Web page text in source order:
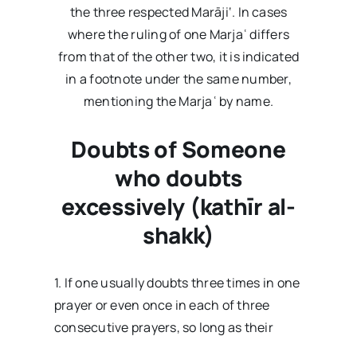
the three respected Marāji‘. In cases
where the ruling of one Marjaʿ differs
from that of the other two, it is indicated
in a footnote under the same number,
mentioning the Marjaʿ by name.
Doubts of Someone
who doubts
excessively (kathīr al-
shakk)
1. If one usually doubts three times in one
prayer or even once in each of three
consecutive prayers, so long as their